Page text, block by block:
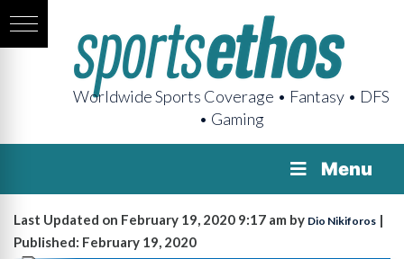
Worldwide Sports Coverage • Fantasy • DFS
• Gaming
Menu
Last Updated on February 19, 2020 9:17 am by Dio Nikiforos |
Published: February 19, 2020